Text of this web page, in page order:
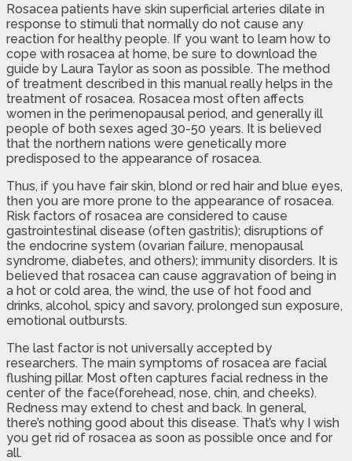
Rosacea patients have skin superficial arteries dilate in
response to stimuli that normally do not cause any
reaction for healthy people. If you want to learn how to
cope with rosacea at home, be sure to download the
guide by Laura Taylor as soon as possible. The method
of treatment described in this manual really helps in the
treatment of rosacea. Rosacea most often affects
women in the perimenopausal period, and generally ill
people of both sexes aged 30-50 years. It is believed
that the northern nations were genetically more
predisposed to the appearance of rosacea.
Thus, if you have fair skin, blond or red hair and blue eyes,
then you are more prone to the appearance of rosacea.
Risk factors of rosacea are considered to cause
gastrointestinal disease (often gastritis); disruptions of
the endocrine system (ovarian failure, menopausal
syndrome, diabetes, and others); immunity disorders. It is
believed that rosacea can cause aggravation of being in
a hot or cold area, the wind, the use of hot food and
drinks, alcohol, spicy and savory, prolonged sun exposure,
emotional outbursts.
The last factor is not universally accepted by
researchers. The main symptoms of rosacea are facial
flushing pillar. Most often captures facial redness in the
center of the face(forehead, nose, chin, and cheeks).
Redness may extend to chest and back. In general,
there’s nothing good about this disease. That’s why I wish
you get rid of rosacea as soon as possible once and for
all.